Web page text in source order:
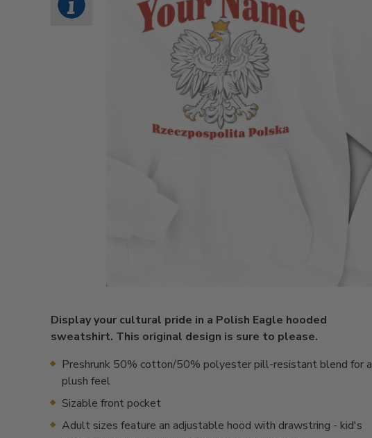
Display your cultural pride in a Polish Eagle hooded
sweatshirt. This original design is sure to please.
Preshrunk 50% cotton/50% polyester pill-resistant blend for a
plush feel
Sizable front pocket
Adult sizes feature an adjustable hood with drawstring - kid's